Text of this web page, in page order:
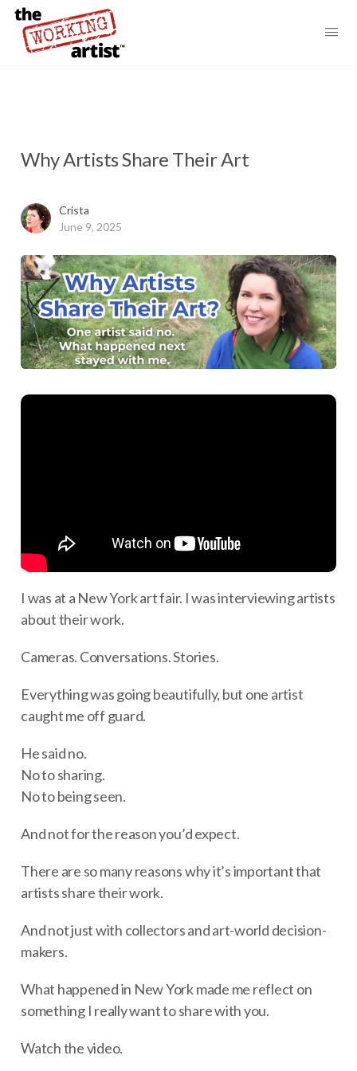
Why Artists Share Their Art
Crista
June 9, 2025
I was at a New York art fair. I was interviewing artists
about their work.
Cameras. Conversations. Stories.
Everything was going beautifully, but one artist
caught me off guard.
He said no.
No to sharing.
No to being seen.
And not for the reason you’d expect.
There are so many reasons why it’s important that
artists share their work.
And not just with collectors and art-world decision-
makers.
What happened in New York made me reflect on
something I really want to share with you.
Watch the video.